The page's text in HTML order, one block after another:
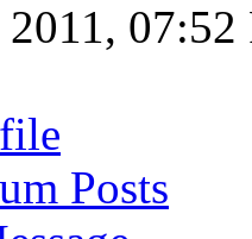
07:52
Posts